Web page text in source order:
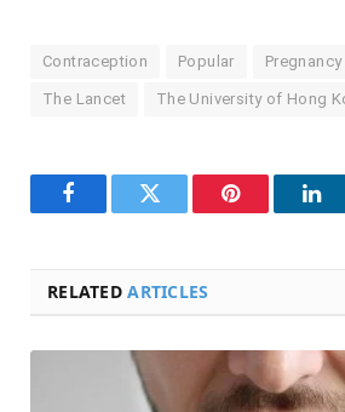
Contraception Popular Pregnancy
The Lancet The University of Hong
FacebookTwitter Pinterest
RELATEDARTICLES